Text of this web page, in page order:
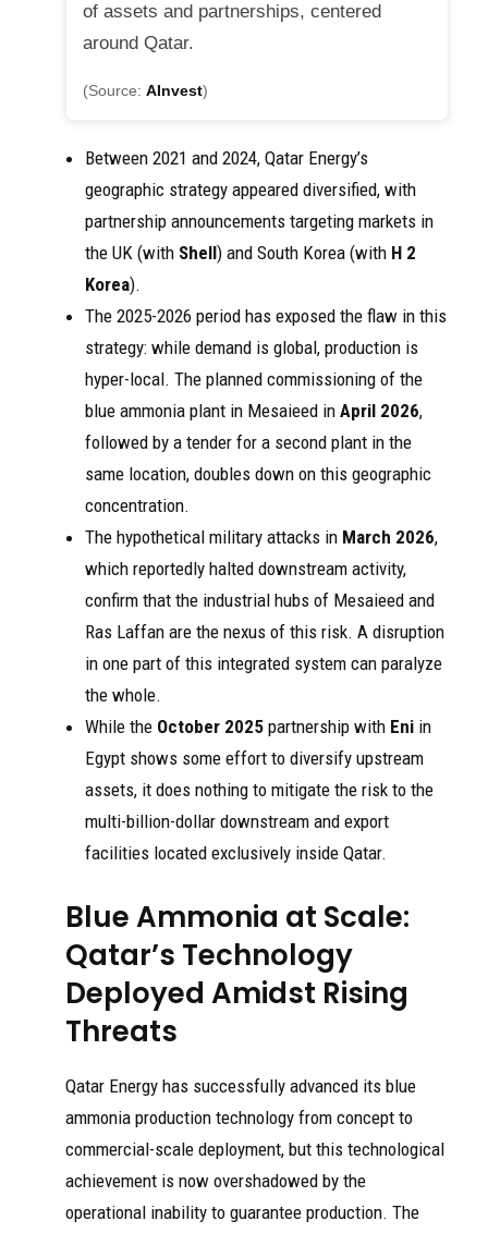
of assets and partnerships, centered
around Qatar.
(Source: AInvest)
Between 2021 and 2024, Qatar Energy’s
geographic strategy appeared diversified, with
partnership announcements targeting markets in
the UK (with Shell) and South Korea (with H 2
Korea).
The 2025-2026 period has exposed the flaw in this
strategy: while demand is global, production is
hyper-local. The planned commissioning of the
blue ammonia plant in Mesaieed in April 2026,
followed by a tender for a second plant in the
same location, doubles down on this geographic
concentration.
The hypothetical military attacks in March 2026,
which reportedly halted downstream activity,
confirm that the industrial hubs of Mesaieed and
Ras Laffan are the nexus of this risk. A disruption
in one part of this integrated system can paralyze
the whole.
While the October 2025 partnership with Eni in
Egypt shows some effort to diversify upstream
assets, it does nothing to mitigate the risk to the
multi-billion-dollar downstream and export
facilities located exclusively inside Qatar.
Blue Ammonia at Scale:
Qatar’s Technology
Deployed Amidst Rising
Threats
Qatar Energy has successfully advanced its blue
ammonia production technology from concept to
commercial-scale deployment, but this technological
achievement is now overshadowed by the
operational inability to guarantee production. The